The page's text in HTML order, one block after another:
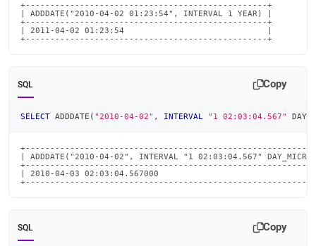
+-------------------------------------------------+
| ADDDATE("2010-04-02 01:23:54", INTERVAL 1 YEAR) |
+-------------------------------------------------+
| 2011-04-02 01:23:54                             |
+-------------------------------------------------+
SQL Copy
SELECT ADDDATE ( "2010-04-02" , INTERVAL "1 02:03:04.567"
| ADDDATE("2010-04-02", INTERVAL "1 02:03:04.567"
| 2010-04-03 02:03:04.567000
SQL Copy